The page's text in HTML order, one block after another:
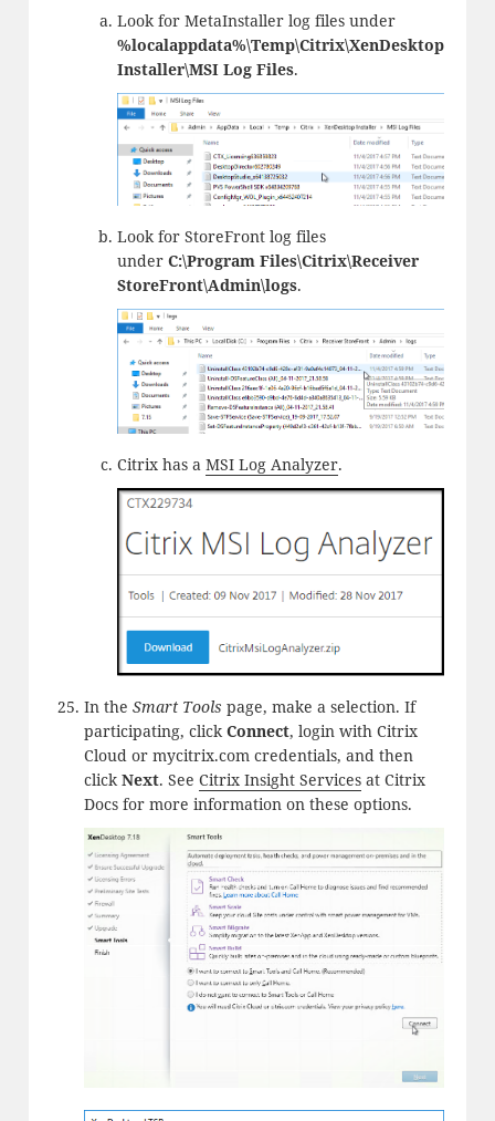
Look for MetaInstaller log files under
%localappdata%\Temp\Citrix\XenDesktop
Installer\MSI Log Files.
Look for StoreFront log files
under C:\Program Files\Citrix\Receiver
StoreFront\Admin\logs.
Citrix has a MSI Log Analyzer.
In the Smart Tools page, make a selection. If
participating, click Connect, login with Citrix
Cloud or mycitrix.com credentials, and then
click Next. See Citrix Insight Servicesat Citrix
Docs for more information on these options.